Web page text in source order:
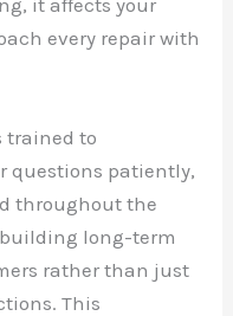
it affects your
every repair with
trained to
questions patiently,
throughout the
building long-term
rather than just
This